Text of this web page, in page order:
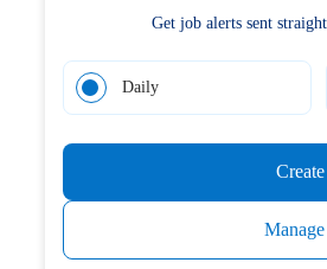
Get job alerts sent
Daily